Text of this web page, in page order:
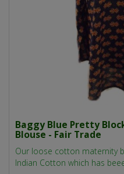
Baggy Blue Pretty
Blouse - Fair Trade
Our loose cotton maternity
Indian Cotton which has